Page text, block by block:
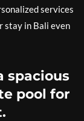
services
stay in Bali even
spacious
pool for